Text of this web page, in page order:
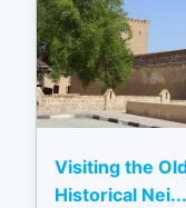
Visiting the
Historical Nei...